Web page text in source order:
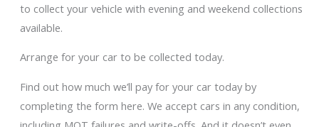
to collect your vehicle with evening and weekend collections
available.
Arrange for your car to be collected today.
Find out how much we’ll pay for your car today by
completing the form here. We accept cars in any condition,